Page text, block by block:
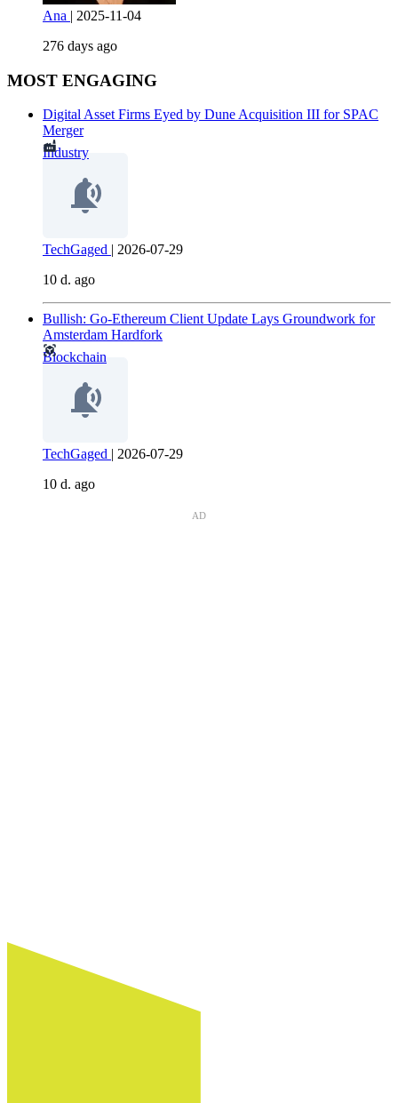
Ana | 2025-11-04
276 days ago
MOST ENGAGING
Digital Asset Firms Eyed by Dune Acquisition III for SPAC
Merger
Industry
TechGaged | 2026-07-29
10 d. ago
Bullish: Go-Ethereum Client Update Lays Groundwork for
Amsterdam Hardfork
Blockchain
TechGaged | 2026-07-29
10 d. ago
AD